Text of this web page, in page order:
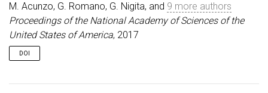
M. Acunzo, G. Romano, G. Nigita, and 9 more authors
Proceedings of the National Academy of Sciences of the
United States of America, 2017
DOI